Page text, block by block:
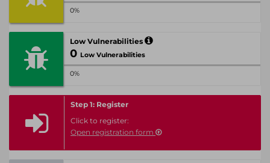
0%
Low Vulnerabilities
0 Low Vulnerabilities
0%
Step 1: Register
Click to register:
Open registration form